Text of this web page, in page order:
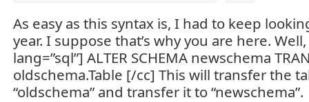
As easy as this syntax is, I had to keep
year. I suppose that’s why you are here.
lang=”sql”] ALTER SCHEMA newschema
oldschema.Table [/cc] This will transfer the
“oldschema” and transfer it to “newschema”.